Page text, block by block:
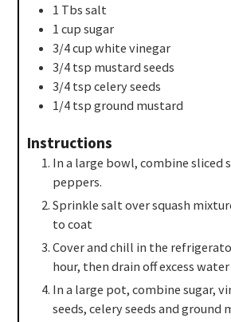
1 Tbs salt
1 cup sugar
3/4cup white vinegar
3/4 tsp mustard seeds
3/4 tsp celery seeds
1/4 tsp ground mustard
Instructions
In a large bowl, combine sliced
peppers.
Sprinkle salt over squash
to coat
Cover and chill in the
hour, then drain off excess water
In a large pot, combine sugar,
seeds, celery seeds and ground